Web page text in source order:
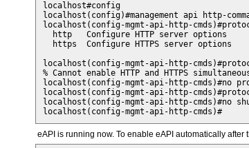
localhost#config
localhost(config)#management api http-
localhost(config-mgmt-api-http-
  http   Configure HTTP server options
  https  Configure HTTPS server options
localhost(config-mgmt-api-http-
% Cannot enable HTTP and HTTPS
localhost(config-mgmt-api-http-cmds)#no
localhost(config-mgmt-api-http-
localhost(config-mgmt-api-http-cmds)#no
eAPI is running now. To enable eAPI automatically